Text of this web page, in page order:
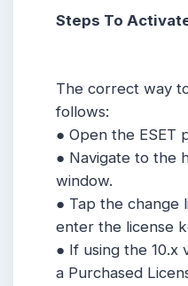
Steps To
The correct way
follows:
● Open the ESET
● Navigate to the
window.
● Tap the change
enter the license
● If using the 10.x
a Purchased